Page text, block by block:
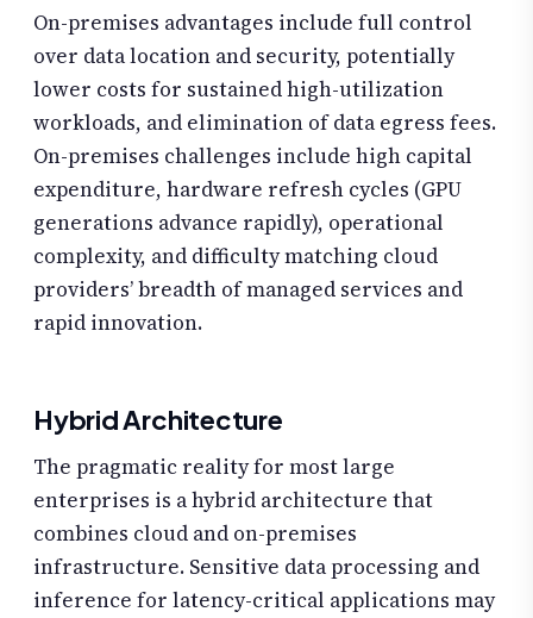
On-premises advantages include full control
over data location and security, potentially
lower costs for sustained high-utilization
workloads, and elimination of data egress fees.
On-premises challenges include high capital
expenditure, hardware refresh cycles (GPU
generations advance rapidly), operational
complexity, and difficulty matching cloud
providers’ breadth of managed services and
rapid innovation.
Hybrid Architecture
The pragmatic reality for most large
enterprises is a hybrid architecture that
combines cloud and on-premises
infrastructure. Sensitive data processing and
inference for latency-critical applications may